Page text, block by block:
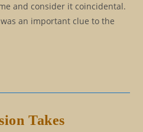
and consider it coincidental.
an important clue to the
Takes